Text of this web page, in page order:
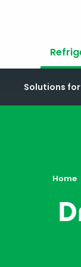
Solutions
Home